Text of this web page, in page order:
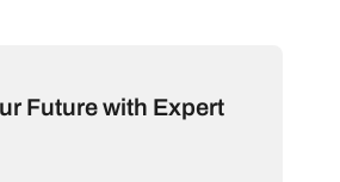
Future with Expert